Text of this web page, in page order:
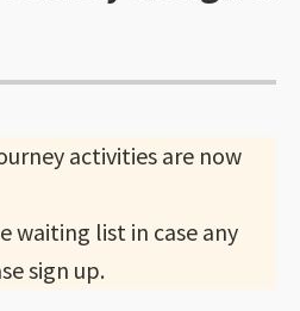
activities are now
waiting list in case any
sign up.